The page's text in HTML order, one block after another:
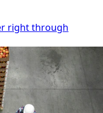
right through